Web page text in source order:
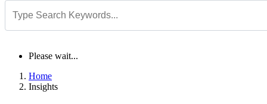
Please wait...
Home
Insights